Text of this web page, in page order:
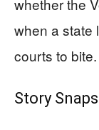
whether the
when a state
courts to bite.
Story